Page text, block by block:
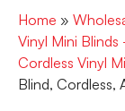
Home »
Vinyl Mini
Cordless Vinyl
Blind, Cordless,